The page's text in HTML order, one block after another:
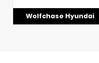
Wolfchase Hyundai